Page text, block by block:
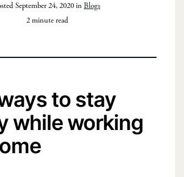
September 24, 2020 inBlogs
2 minute read
to stay
while working